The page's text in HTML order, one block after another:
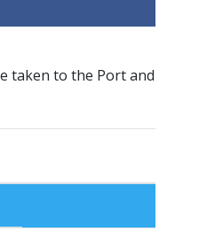
taken to the Port and